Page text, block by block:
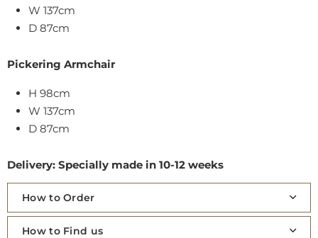
W 137cm
D 87cm
Pickering Armchair
H 98cm
W 137cm
D 87cm
Delivery: Specially made in 10-12 weeks
How to Order
How to Find us